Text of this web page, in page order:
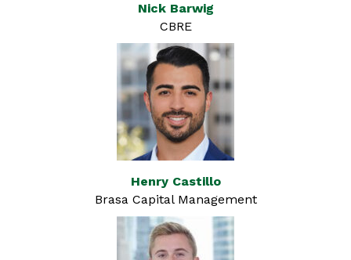
Nick Barwig
CBRE
Henry Castillo
Brasa Capital Management